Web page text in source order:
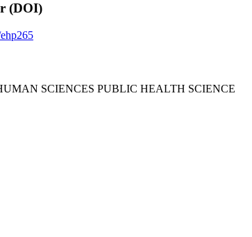
(DOI)
SCIENCES PUBLIC HEALTH SCIENCE